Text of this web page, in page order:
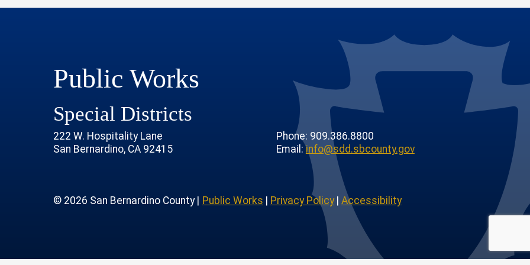
ChannelAccount
Public Works
Special Districts
222 W. Hospitality Lane
San Bernardino, CA 92415
Phone: 909.386.8800
Email:info@sdd.sbcounty.gov
© 2026 San Bernardino County | Public Works Privacy Policy| Accessibility